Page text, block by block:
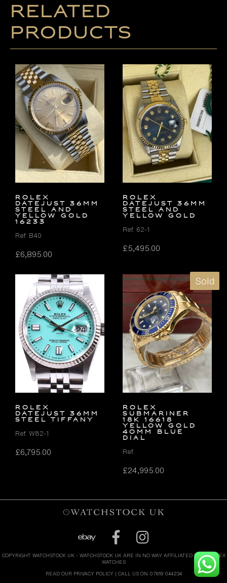
Related
products
Rolex
Datejust 36mm
Steel and
Yellow Gold
16233
Ref. B40
£6,895.00
Rolex
Datejust 36mm
Steel and
Yellow Gold
Ref. 62-1
£5,495.00
ROLEX
DATEJUST 36MM
STEEL TIFFANY
Ref. W82-1
£6,795.00
Sold
Rolex
Submariner
18k 16618
Yellow Gold
40mm Blue
Dial
Ref.
£24,995.00
COPYRIGHT WATCHSTOCK UK - WATCHSTOCK UK ARE IN NO WAY AFFILIATED WITH ROLEX
WATCHES
READ OUR PRIVACY POLICY | CALL US ON 07818 044234